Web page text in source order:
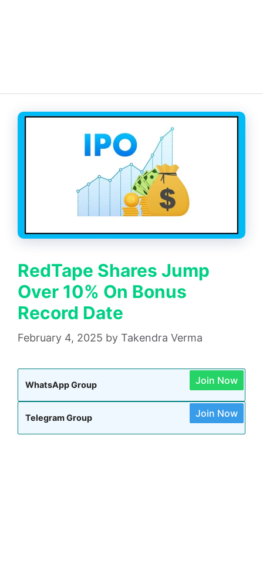
RedTape Shares Jump
Over 10% On Bonus
Record Date
February 4, 2025 by Takendra Verma
WhatsApp Group Join Now
Telegram Group Join Now